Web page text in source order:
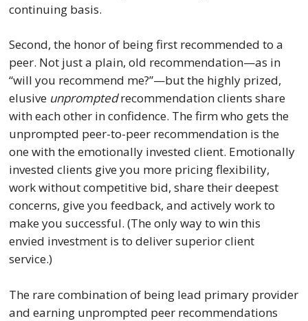
continuing basis.
Second, the honor of being first recommended to a
peer. Not just a plain, old recommendation—as in
“will you recommend me?”—but the highly prized,
elusive unpromptedrecommendation clients share
with each other in confidence. The firm who gets the
unprompted peer-to-peer recommendation is the
one with the emotionally invested client. Emotionally
invested clients give you more pricing flexibility,
work without competitive bid, share their deepest
concerns, give you feedback, and actively work to
make you successful. (The only way to win this
envied investment is to deliver superior client
service.)
The rare combination of being lead primary provider
and earning unprompted peer recommendations